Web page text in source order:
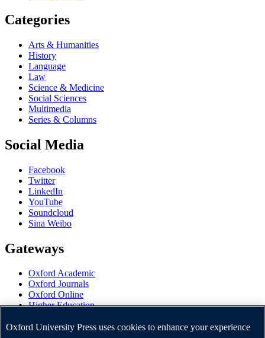
Categories
Arts & Humanities
History
Language
Law
Science & Medicine
Social Sciences
Multimedia
Series & Columns
Social Media
Facebook
Twitter
LinkedIn
YouTube
Soundcloud
Sina Weibo
Gateways
Oxford Academic
Oxford Journals
Oxford Online
Higher Education
OUP Worldwide
Oxford University Press uses cookies to enhance your experience